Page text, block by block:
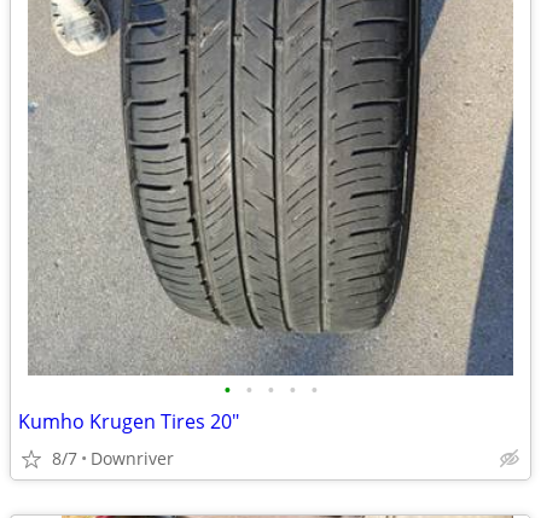
• • • • •
Kumho Krugen Tires 20"
8/7 Downriver